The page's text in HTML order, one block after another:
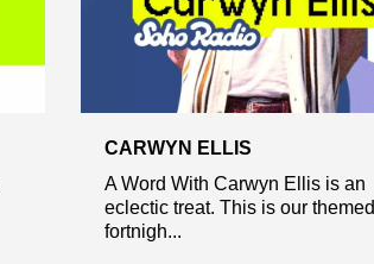
CARWYN ELLIS
A Word With Carwyn Ellis is an
eclectic treat. This is our themed
fortnigh...